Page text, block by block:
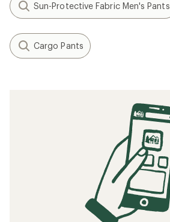
Sun-Protective Fabric Men's Pants
Cargo Pants